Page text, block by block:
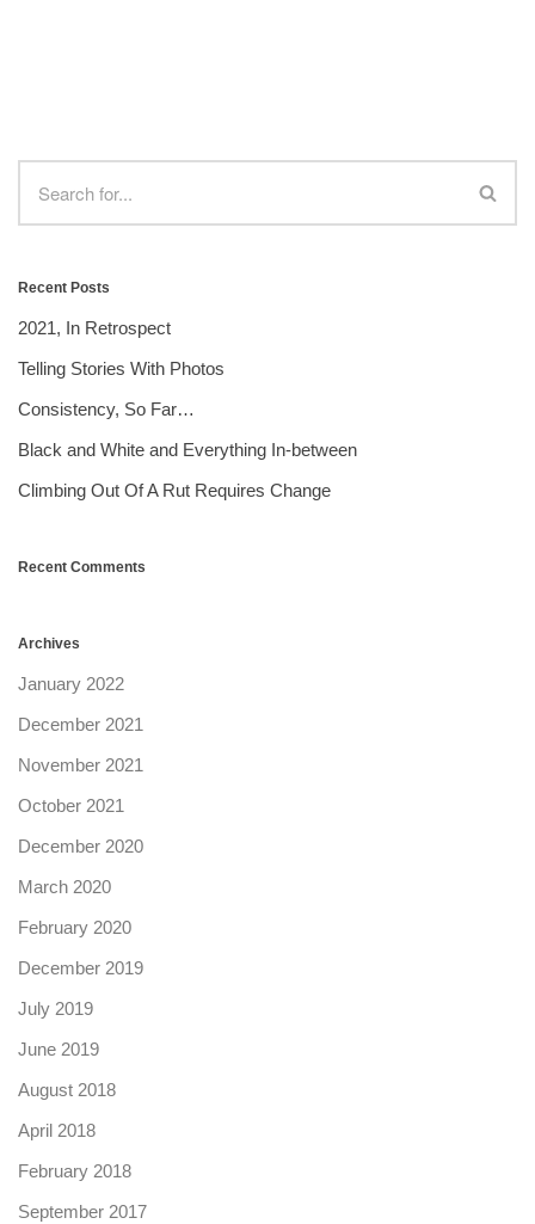
Recent Posts
2021, In Retrospect
Telling Stories With Photos
Consistency, So Far…
Black and White and Everything In-between
Climbing Out Of A Rut Requires Change
Recent Comments
Archives
January 2022
December 2021
November 2021
October 2021
December 2020
March 2020
February 2020
December 2019
July 2019
June 2019
August 2018
April 2018
February 2018
September 2017